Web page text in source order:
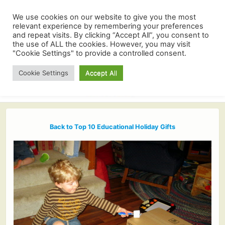
Back to Top 10 Educational Holiday Gifts
We use cookies on our website to give you the most
relevant experience by remembering your preferences
and repeat visits. By clicking “Accept All”, you consent to
the use of ALL the cookies. However, you may visit
"Cookie Settings" to provide a controlled consent.
Cookie Settings Accept All